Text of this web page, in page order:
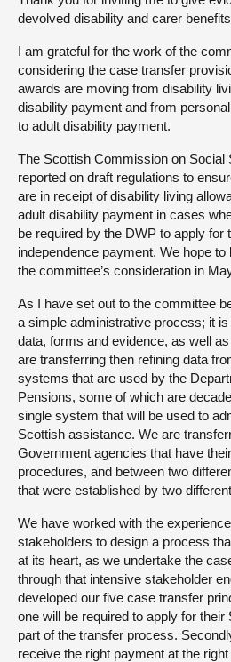
devolved disability and carer
I am grateful for the work of the
considering the case transfer
awards are moving from disability
disability payment and from
to adult disability payment.
The Scottish Commission on Social
reported on draft regulations to
are in receipt of disability living
adult disability payment in cases
be required by the DWP to apply for
independence payment. We hope
the committee’s consideration in
As I have set out to the committee
a simple administrative process; it
data, forms and evidence, as well
are transferring then refining data
systems that are used by the
Pensions, some of which are
single system that will be used to
Scottish assistance. We are
Government agencies that have
procedures, and between two
that were established by two
We have worked with the
stakeholders to design a process
at its heart, as we undertake the
through that intensive stakeholder
developed our five case transfer
one will be required to apply for
part of the transfer process.
receive the right payment at the